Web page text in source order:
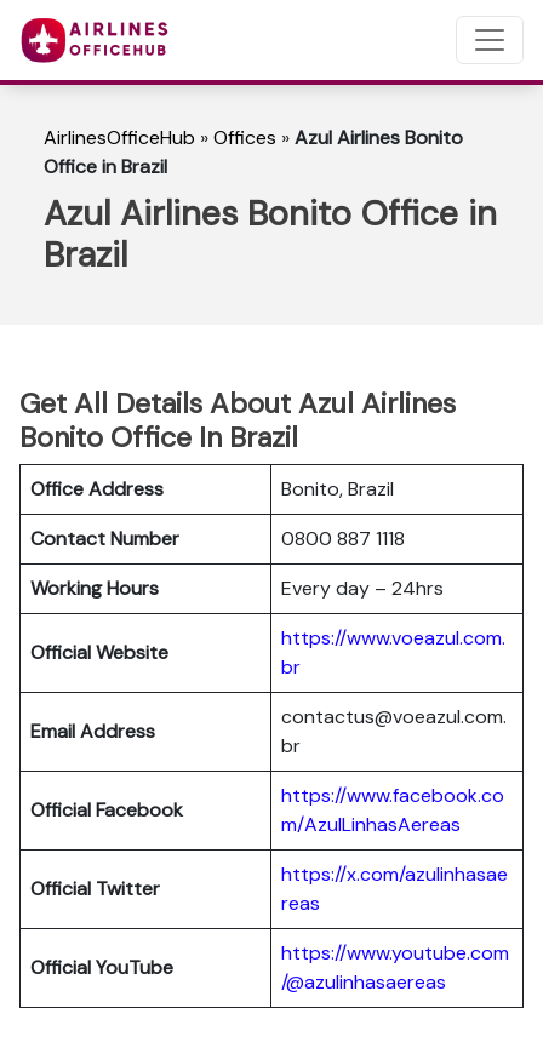
AirlinesOfficeHub »Offices »Azul Airlines Bonito
Office in Brazil
Azul Airlines Bonito Office in
Brazil
Get All Details About Azul Airlines
Bonito Office In Brazil
Office Address
Bonito, Brazil
Contact Number
0800 887 1118
Working Hours
Every day – 24hrs
Official Website
https://www.voeazul.com.
br
Email Address
contactus@voeazul.com.
br
Official Facebook
https://www.facebook.co
m/AzulLinhasAereas
Official Twitter
https://x.com/azulinhasae
reas
Official YouTube
https://www.youtube.com
/@azulinhasaereas